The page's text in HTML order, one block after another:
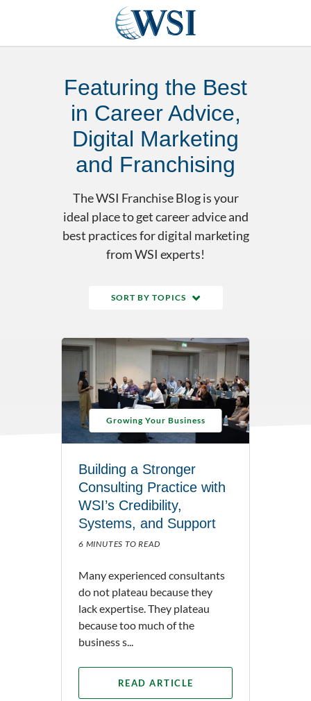
Featuring the Best
in Career Advice,
Digital Marketing
and Franchising
The WSI Franchise Blog is your
ideal place to get career advice and
best practices for digital marketing
from WSI experts!
SORT BY TOPICS
Growing Your Business
Building a Stronger
Consulting Practice with
WSI’s Credibility,
Systems, and Support
6 MINUTES TO READ
Many experienced consultants
do not plateau because they
lack expertise. They plateau
because too much of the
business s...
READ ARTICLE